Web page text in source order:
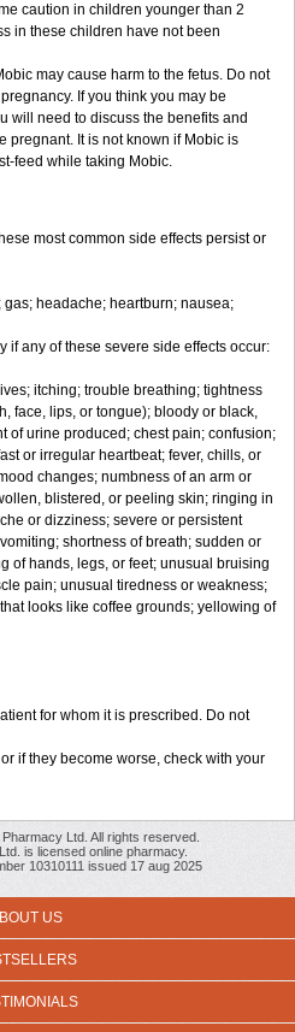
caution in children younger than 2
in these children have not been
may cause harm to the fetus. Do not
If you think you may be
will need to discuss the benefits and
pregnant. It is not known if Mobic is
feed while taking Mobic.
most common side effects persist or
headache; heartburn; nausea;
if any of these severe side effects occur:
itching; trouble breathing; tightness
face, lips, or tongue); bloody or black,
of urine produced; chest pain; confusion;
or irregular heartbeat; fever, chills, or
changes; numbness of an arm or
blistered, or peeling skin; ringing in
or dizziness; severe or persistent
shortness of breath; sudden or
of hands, legs, or feet; unusual bruising
pain; unusual tiredness or weakness;
looks like coffee grounds; yellowing of
for whom it is prescribed. Do not
if they become worse, check with your
Ltd. All rights reserved.
is licensed online pharmacy.
10310111 issued 17 aug 2025
US